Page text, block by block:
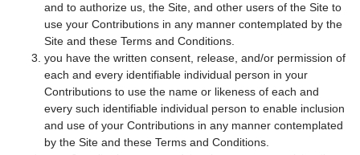
and to authorize us, the Site, and other users of the Site to
use your Contributions in any manner contemplated by the
Site and these Terms and Conditions.
you have the written consent, release, and/or permission of
each and every identifiable individual person in your
Contributions to use the name or likeness of each and
every such identifiable individual person to enable inclusion
and use of your Contributions in any manner contemplated
by the Site and these Terms and Conditions.